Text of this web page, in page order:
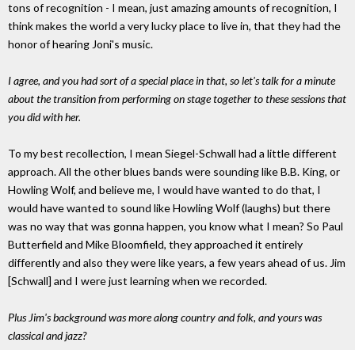
tons of recognition - I mean, just amazing amounts of recognition, I
think makes the world a very lucky place to live in, that they had the
honor of hearing Joni's music.
I agree, and you had sort of a special place in that, so let's talk for a minute
about the transition from performing on stage together to these sessions that
you did with her.
To my best recollection, I mean Siegel-Schwall had a little different
approach. All the other blues bands were sounding like B.B. King, or
Howling Wolf, and believe me, I would have wanted to do that, I
would have wanted to sound like Howling Wolf (laughs) but there
was no way that was gonna happen, you know what I mean? So Paul
Butterfield and Mike Bloomfield, they approached it entirely
differently and also they were like years, a few years ahead of us. Jim
[Schwall] and I were just learning when we recorded.
Plus Jim's background was more along country and folk, and yours was
classical and jazz?